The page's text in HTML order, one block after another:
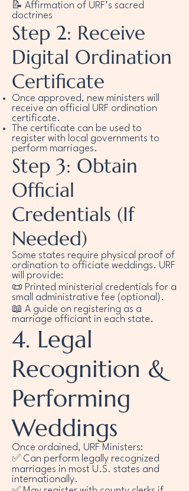
📝 Affirmation of URF’s sacred
doctrines
Step 2: Receive
Digital Ordination
Certificate
Once approved, new ministers will
receive an official URF ordination
certificate.
The certificate can be used to
register with local governments to
perform marriages.
Step 3: Obtain
Official
Credentials (If
Needed)
Some states require physical proof of
ordination to officiate weddings. URF
will provide:
📜 Printed ministerial credentials for a
small administrative fee (optional).
📖 A guide on registering as a
marriage officiant in each state.
4. Legal
Recognition &
Performing
Weddings
Once ordained, URF Ministers:
✅ Can perform legally recognized
marriages in most U.S. states and
internationally.